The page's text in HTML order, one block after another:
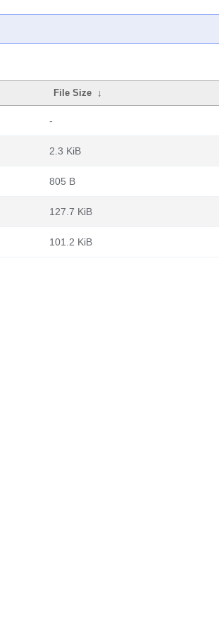
File Size ↓
-
2.3 KiB
805 B
127.7 KiB
101.2 KiB